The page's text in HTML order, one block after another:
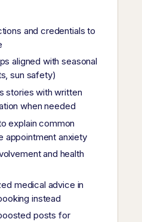
and credentials to
aligned with seasonal
sun safety)
stories with written
when needed
explain common
appointment anxiety
and health
medical advice in
instead
posts for